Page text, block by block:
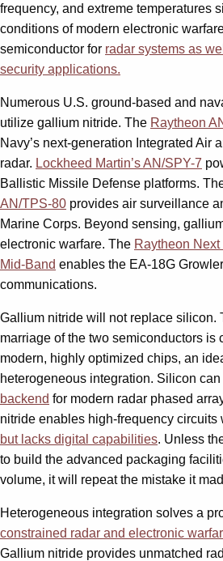
frequency, and extreme temperatures
conditions of modern electronic
semiconductor for radar systems as
security applications.
Numerous U.S. ground-based and
utilize gallium nitride. The Raytheon
Navy’s next-generation Integrated Air
radar. Lockheed Martin’s AN/SPY-7
Ballistic Missile Defense platforms.
AN/TPS-80 provides air surveillance
Marine Corps. Beyond sensing,
electronic warfare. The Raytheon
Mid-Band enables the EA-18G
communications.
Gallium nitride will not replace silicon.
marriage of the two semiconductors is
modern, highly optimized chips, an
heterogeneous integration. Silicon
backend for modern radar phased
nitride enables high-frequency circuits
but lacks digital capabilities. Unless
to build the advanced packaging
volume, it will repeat the mistake it
Heterogeneous integration solves a
constrained radar and electronic
Gallium nitride provides unmatched